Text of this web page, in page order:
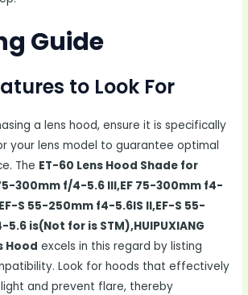
Guide
to Look For
a lens hood, ensure it is specifically
your lens model to guarantee optimal
The ET-60 Lens Hood Shade for
300mm f/4-5.6 III,EF 75-300mm f4-
S 55-250mm f4-5.6IS II,EF-S 55-
is(Not for is STM),HUIPUXIANG
Hood excels in this regard by listing
Look for hoods that effectively
and prevent flare, thereby